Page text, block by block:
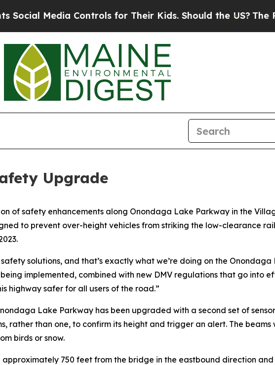
Controls for Their Kids. Should the US? The Pentagon
Upgrade
of safety enhancements along Onondaga Lake Parkway in the
to prevent over-height vehicles from striking the low-clearance
solutions, and that’s exactly what we’re doing on the Onondaga
implemented, combined with new DMV regulations that go into
highway safer for all users of the road.”
Lake Parkway has been upgraded with a second set of
rather than one, to confirm its height and trigger an alert. The
birds or snow.
approximately 750 feet from the bridge in the eastbound direction